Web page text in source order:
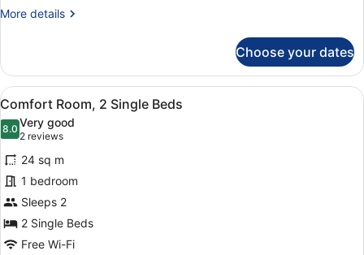
More details
More
Room,
Double
Bed
Choose your dates
View
all
photos
for
Comfort
Room,
2
Single
Beds
Hypo-allergenic bedding, in-room
8
Comfort Room, 2 Single Beds
8.08.0 out of 10
Very good
2 reviews
(2
reviews)
24 sq m
1 bedroom
Sleeps 2
2 Single Beds
Free Wi-Fi